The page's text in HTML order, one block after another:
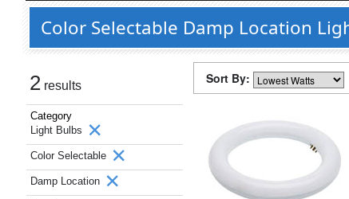
Color Selectable Damp Location
2 results
Category
Light Bulbs
Color Selectable
Damp Location
Sort By: